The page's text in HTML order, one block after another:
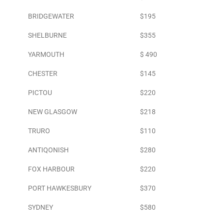
BRIDGEWATER $195
SHELBURNE $355
YARMOUTH $ 490
CHESTER $145
PICTOU $220
NEW GLASGOW $218
TRURO $110
ANTIQONISH $280
FOX HARBOUR $220
PORT HAWKESBURY $370
SYDNEY $580